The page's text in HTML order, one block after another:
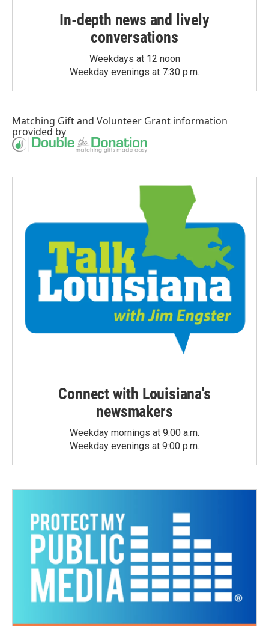
In-depth news and lively
conversations
Weekdays at 12 noon
Weekday evenings at 7:30 p.m.
Matching Giftand Volunteer Grant information
provided by
Connect with Louisiana's
newsmakers
Weekday mornings at 9:00 a.m.
Weekday evenings at 9:00 p.m.